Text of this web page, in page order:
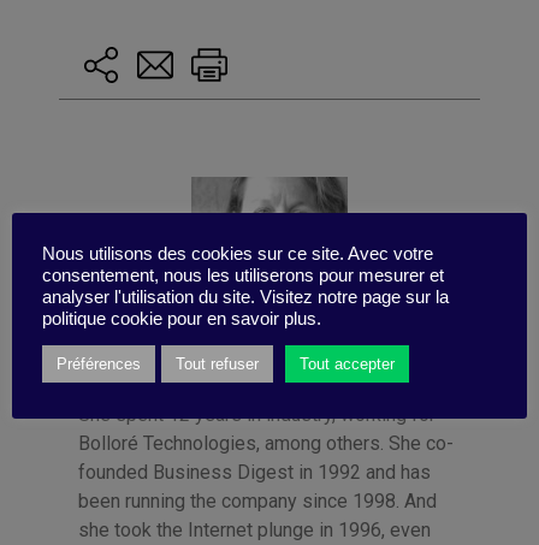
Published by Françoise Tollet
She spent 12 years in industry, working for
Bolloré Technologies, among others. She co-
founded Business Digest in 1992 and has
been running the company since 1998. And
she took the Internet plunge in 1996, even
Nous utilisons des cookies sur ce site. Avec votre
consentement, nous les utiliserons pour mesurer et
analyser l'utilisation du site. Visitez notre page sur la
politique cookie pour en savoir plus.
Préférences Tout refuser Tout accepter